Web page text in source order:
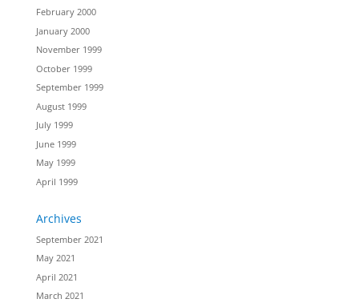
February 2000
January 2000
November 1999
October 1999
September 1999
August 1999
July 1999
June 1999
May 1999
April 1999
Archives
September 2021
May 2021
April 2021
March 2021